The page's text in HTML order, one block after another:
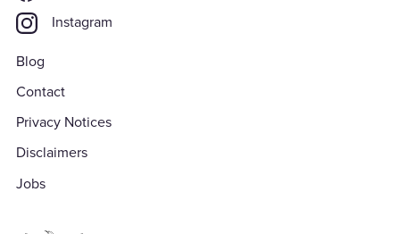
Instagram
Blog
Contact
Privacy Notices
Disclaimers
Jobs